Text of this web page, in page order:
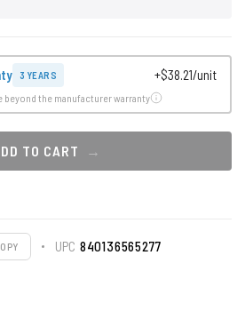
3 YEARS +$38.21/unit
beyond the manufacturer warranty
TO CART
UPC 840136565277